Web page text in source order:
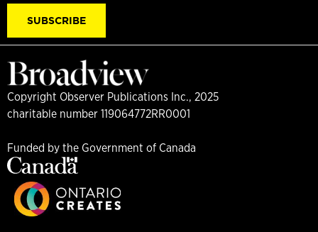
SUBSCRIBE
Copyright Observer Publications Inc., 2025
charitable number 119064772RR0001
Funded by the Government of Canada